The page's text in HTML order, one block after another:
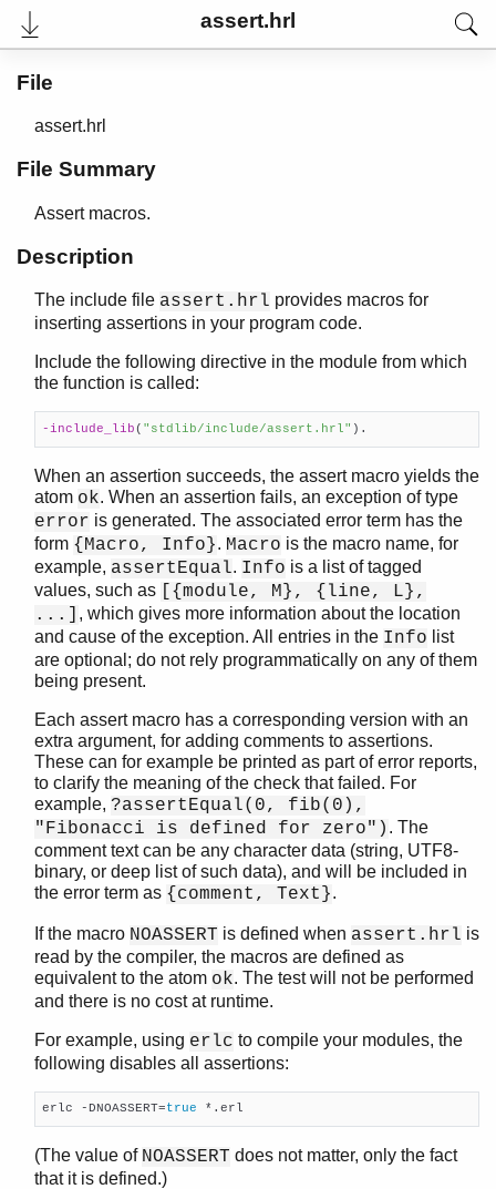
assert.hrl
User's Guide
Reference Manual
Release Notes
PDF
Top
Paginated Search
Expand All
Contract All
STDLIB (App)
array
assert.hrl
base64
beam_lib
binary
c
calendar
dets
dict
digraph
digraph_utils
epp
erl_error
erl_eval
erl_expand_records
erl_id_trans
erl_internal
erl_lint
erl_pp
erl_scan
File
assert.hrl
File Summary
Assert macros.
Description
The include file assert.hrl provides macros for
inserting assertions in your program code.
Include the following directive in the module from which
the function is called:
-include_lib( "stdlib/include/assert.hrl" ) .
When an assertion succeeds, the assert macro yields the
atom ok. When an assertion fails, an exception of type
error is generated. The associated error term has the
form {Macro, Info}. Macro is the macro name, for
example, assertEqual. Info is a list of tagged
values, such as
[{module, M}, {line, L},
...] , which gives more information about the location
and cause of the exception. All entries in the Info list
are optional; do not rely programmatically on any of them
being present.
Each assert macro has a corresponding version with an
extra argument, for adding comments to assertions.
These can for example be printed as part of error reports,
to clarify the meaning of the check that failed. For
example, ?assertEqual(0, fib(0),
"Fibonacci is defined for zero") . The
comment text can be any character data (string, UTF8-
binary, or deep list of such data), and will be included in
the error term as {comment, Text}.
If the macro NOASSERT is defined when assert.hrl is
read by the compiler, the macros are defined as
equivalent to the atom ok. The test will not be performed
and there is no cost at runtime.
For example, using erlc to compile your modules, the
following disables all assertions:
erlc -DNOASSERT=true *.erl
(The value of NOASSERT does not matter, only the fact
that it is defined.)